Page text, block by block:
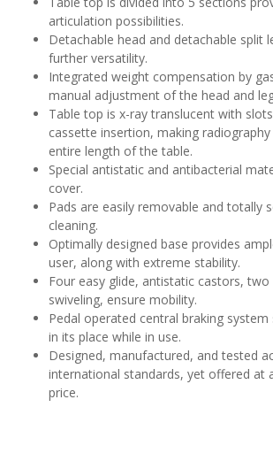
articulation possibilities.
Detachable head and detachable split
further versatility.
Integrated weight compensation by
manual adjustment of the head and
Table top is x-ray translucent with
cassette insertion, making
entire length of the table.
Special antistatic and antibacterial
cover.
Pads are easily removable and totally
cleaning.
Optimally designed base provides
user, along with extreme stability.
Four easy glide, antistatic castors,
swiveling, ensure mobility.
Pedal operated central braking
in its place while in use.
Designed, manufactured, and tested
international standards, yet offered at
price.